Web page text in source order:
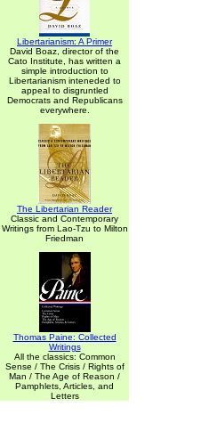
Libertarianism: A Primer
David Boaz, director of the
Cato Institute, has written a
simple introduction to
Libertarianism inteneded to
appeal to disgruntled
Democrats and Republicans
everywhere.
The Libertarian Reader
Classic and Contemporary
Writings from Lao-Tzu to Milton
Friedman
Thomas Paine: Collected
Writings
All the classics: Common
Sense / The Crisis / Rights of
Man / The Age of Reason /
Pamphlets, Articles, and
Letters